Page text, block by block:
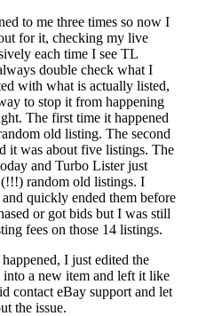
to me three times so now I
for it, checking my live
each time I see TL
double check what I
with what is actually listed,
to stop it from happening
The first time it happened
old listing. The second
it was about five listings. The
and Turbo Lister just
random old listings. I
quickly ended them before
or got bids but I was still
fees on those 14 listings.
I just edited the
a new item and left it like
contact eBay support and let
the issue.